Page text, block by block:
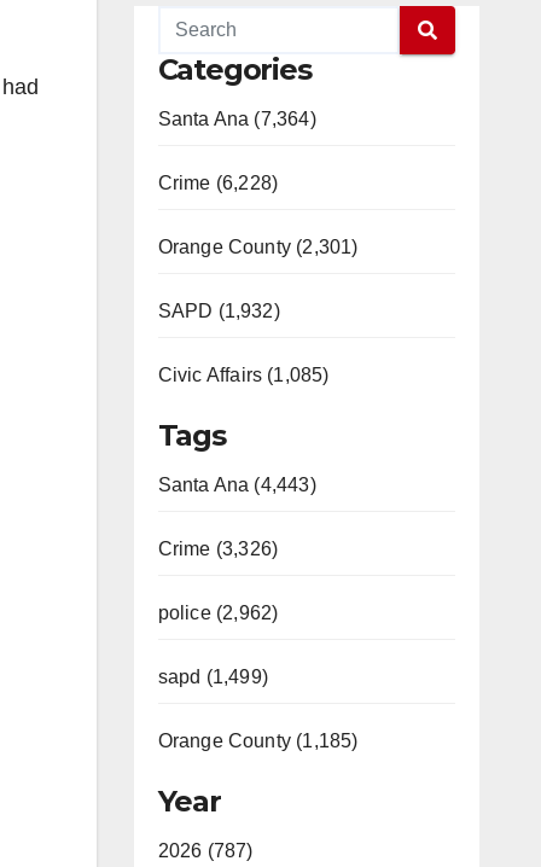
Categories
Santa Ana (7,364)
Crime (6,228)
Orange County (2,301)
SAPD (1,932)
Civic Affairs (1,085)
Tags
Santa Ana (4,443)
Crime (3,326)
police (2,962)
sapd (1,499)
Orange County (1,185)
Year
2026 (787)